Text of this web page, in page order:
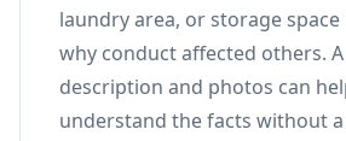
laundry area, or storage space
why conduct affected others.
description and photos can
understand the facts without